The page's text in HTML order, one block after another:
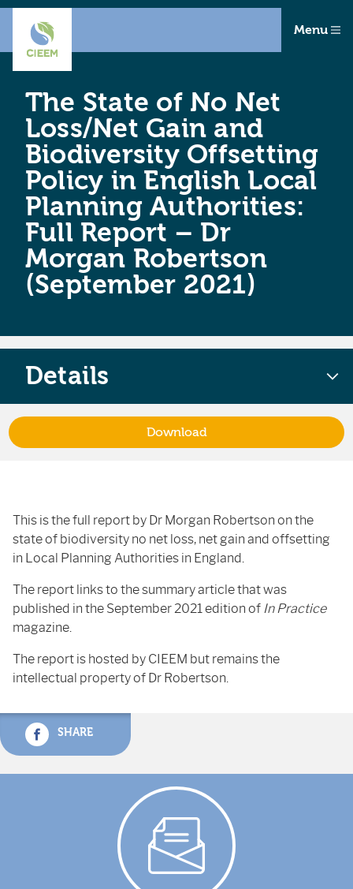
Menu
The State of No Net
Loss/Net Gain and
Biodiversity Offsetting
Policy in English Local
Planning Authorities:
Full Report – Dr
Morgan Robertson
(September 2021)
This is the full report by Dr Morgan Robertson on the
state of biodiversity no net loss, net gain and offsetting
in Local Planning Authorities in England.
The report links to the summary article that was
published in the September 2021 edition of In Practice
magazine.
The report is hosted by CIEEM but remains the
intellectual property of Dr Robertson.
SHARE
Details
Download